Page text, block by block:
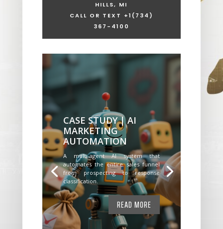
HILLS, MI
CALL OR TEXT +1 (734)
367-4100
CASE STUDY | AI
MARKETING
AUTOMATION
A multi-agent AI system that
automates the entire sales funnel
from prospecting to response
classification.
READ MORE